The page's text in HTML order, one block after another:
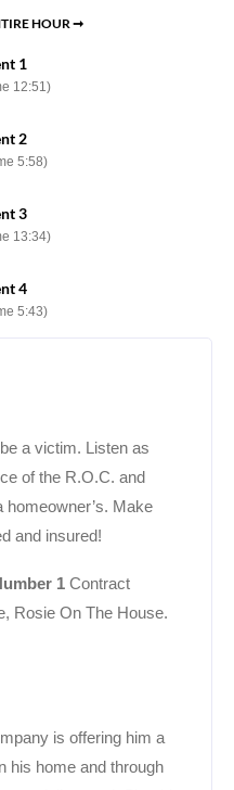
HOUR ➞
1
12:51)
2
5:58)
3
13:34)
4
5:43)
a victim. Listen as
of the R.O.C. and
homeowner’s. Make
and insured!
1 Contract
Rosie On The House.
is offering him a
his home and through